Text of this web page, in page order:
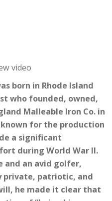
video
born in Rhode Island
who founded, owned,
Malleable Iron Co. in
for the production
a significant
during World War II.
and an avid golfer,
private, patriotic, and
he made it clear that